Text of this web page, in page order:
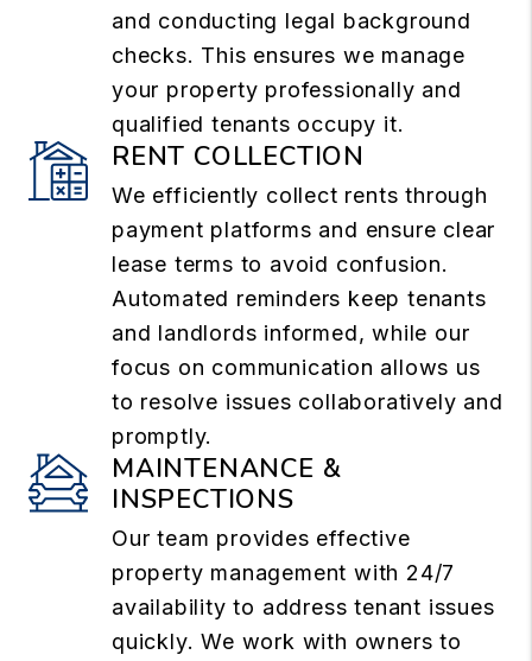
and conducting legal background
checks. This ensures we manage
your property professionally and
qualified tenants occupy it.
RENT COLLECTION
We efficiently collect rents through
payment platforms and ensure clear
lease terms to avoid confusion.
Automated reminders keep tenants
and landlords informed, while our
focus on communication allows us
to resolve issues collaboratively and
promptly.
MAINTENANCE &
INSPECTIONS
Our team provides effective
property management with 24/7
availability to address tenant issues
quickly. We work with owners to